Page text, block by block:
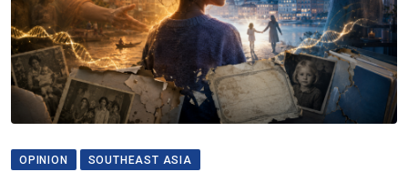
OPINION SOUTHEAST ASIA